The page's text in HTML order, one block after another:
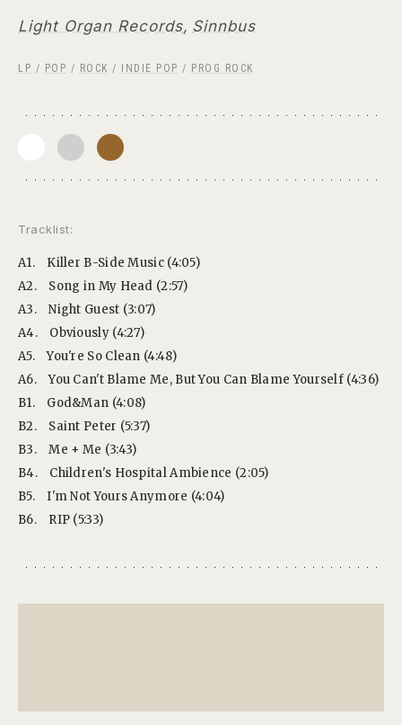
Light Organ Records, Sinnbus
LP / POP / ROCK / INDIE POP / PROG ROCK
Tracklist:
A1.
Killer B-Side Music (4:05)
A2.
Song in My Head (2:57)
A3.
Night Guest (3:07)
A4.
Obviously (4:27)
A5.
You're So Clean (4:48)
A6.
You Can't Blame Me, But You Can Blame Yourself (4:36)
B1.
God&Man (4:08)
B2.
Saint Peter (5:37)
B3.
Me + Me (3:43)
B4.
Children's Hospital Ambience (2:05)
B5.
I'm Not Yours Anymore (4:04)
B6.
RIP (5:33)